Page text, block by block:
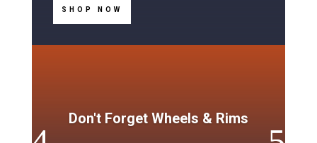
SHOP NOW
Don't Forget Wheels & Rims